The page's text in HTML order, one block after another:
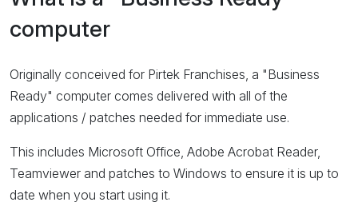
computer
Originally conceived for Pirtek Franchises, a "Business
Ready" computer comes delivered with all of the
applications / patches needed for immediate use.
This includes Microsoft Office, Adobe Acrobat Reader,
Teamviewer and patches to Windows to ensure it is up to
date when you start using it.